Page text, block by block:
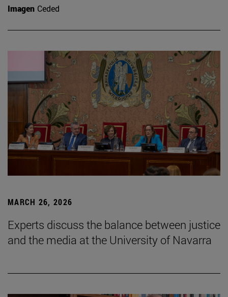
Imagen Ceded
MARCH 26, 2026
Experts discuss the balance between justice
and the media at the University of Navarra